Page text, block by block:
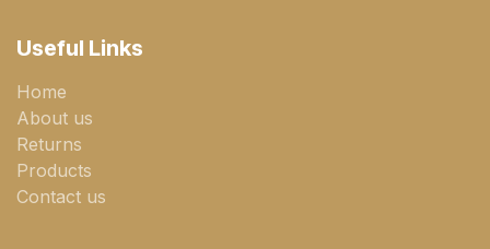
Useful Links
Home
About us
Returns
Products
Contact us